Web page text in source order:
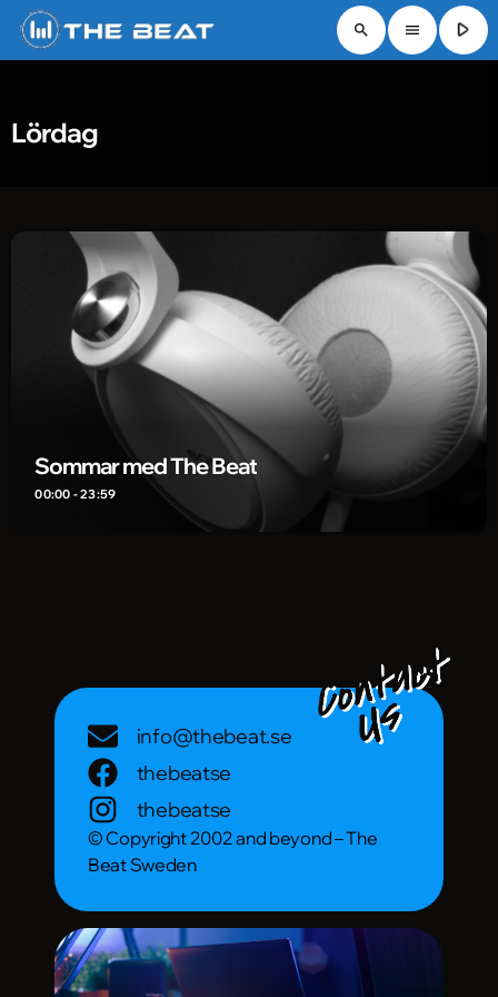
search menu play_arrow
Lördag
Sommar med The Beat
00:00 - 23:59
info@thebeat.se
thebeatse
thebeatse
© Copyright 2002 and beyond – The
Beat Sweden